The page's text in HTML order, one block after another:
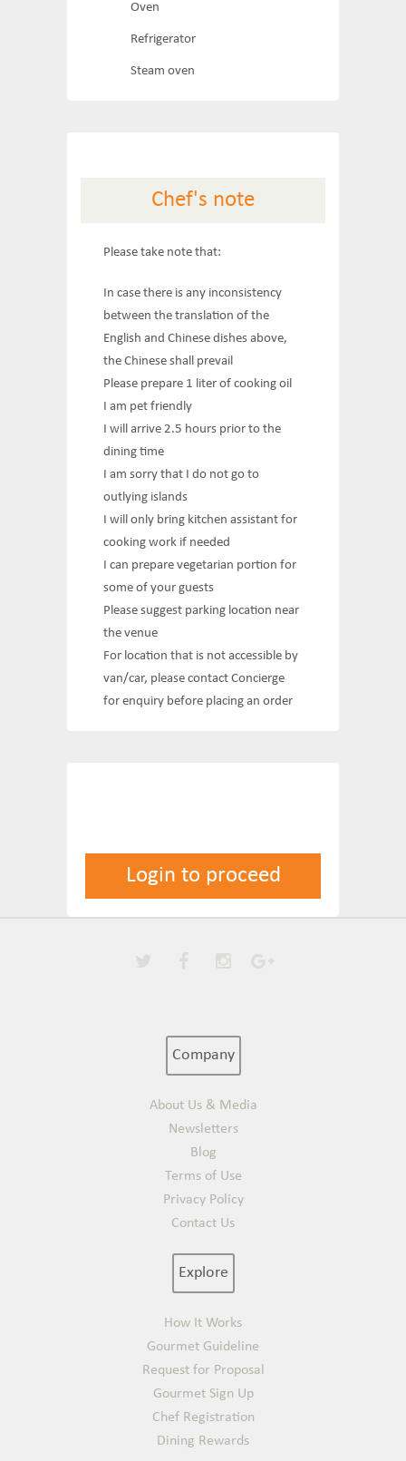
Oven
Refrigerator
Steam oven
Chef's note
Please take note that:
In case there is any inconsistency
between the translation of the
English and Chinese dishes above,
the Chinese shall prevail
Please prepare 1 liter of cooking oil
I am pet friendly
I will arrive 2.5 hours prior to the
dining time
I am sorry that I do not go to
outlying islands
I will only bring kitchen assistant for
cooking work if needed
I can prepare vegetarian portion for
some of your guests
Please suggest parking location near
the venue
For location that is not accessible by
van/car, please contact Concierge
for enquiry before placing an order
Login to proceed
Company
About Us & Media
Newsletters
Blog
Terms of Use
Privacy Policy
Contact Us
Explore
How It Works
Gourmet Guideline
Request for Proposal
Gourmet Sign Up
Chef Registration
Dining Rewards